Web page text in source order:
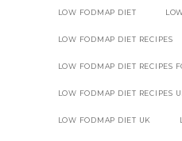
LOW FODMAP DIET
LOW FODMAP DIET RECIPES
LOW FODMAP DIET RECIPES
LOW FODMAP DIET RECIPES
LOW FODMAP DIET UK